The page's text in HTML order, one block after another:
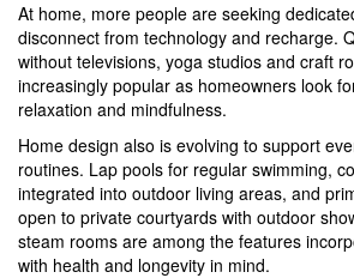
At home, more people are seeking
disconnect from technology and recharge.
without televisions, yoga studios and craft
increasingly popular as homeowners look
relaxation and mindfulness.
Home design also is evolving to support
routines. Lap pools for regular swimming,
integrated into outdoor living areas, and
open to private courtyards with outdoor
steam rooms are among the features
with health and longevity in mind.